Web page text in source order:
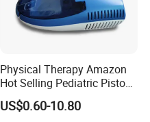
Physical Therapy Amazon
Hot Selling Pediatric Piston
Nebulizer Machine Medical
Device
US$0.60-10.80